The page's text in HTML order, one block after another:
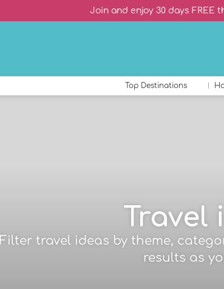
Join and enjoy 30 days FREE
Top Destinations
Travel
Filter travel ideas by theme,
results as